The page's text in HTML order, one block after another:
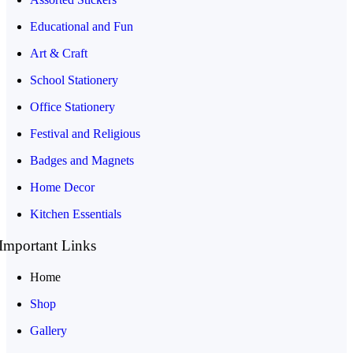
Educational and Fun
Art & Craft
School Stationery
Office Stationery
Festival and Religious
Badges and Magnets
Home Decor
Kitchen Essentials
Links
Home
Shop
Gallery